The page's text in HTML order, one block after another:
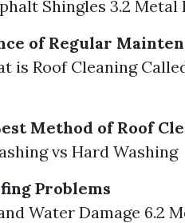
Shingles 3.2 Metal
of Regular
is Roof Cleaning
Method of Roof
vs Hard Washing
Problems
Water Damage 6.2